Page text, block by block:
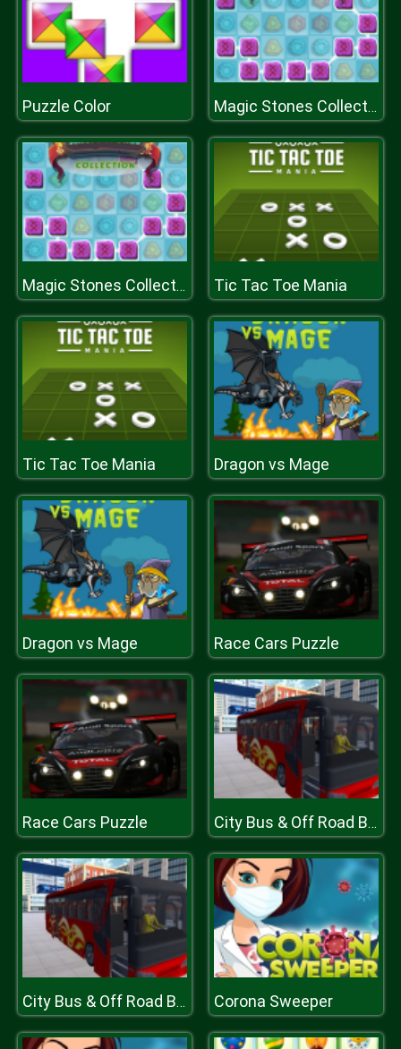
Puzzle Color Magic Stones Collection
Magic Stones Collection Tic Tac Toe Mania
Tic Tac Toe Mania Dragon vs Mage
Dragon vs Mage Race Cars Puzzle
Race Cars Puzzle City Bus & Off Road Bus Driver Game
City Bus & Off Road Bus Driver Game Corona Sweeper